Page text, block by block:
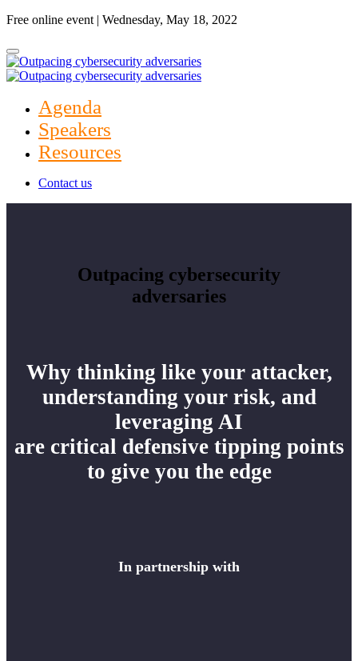
Free online event | Wednesday, May 18, 2022
Agenda
Speakers
Resources
Contact us
Outpacing cybersecurity
adversaries
Why thinking like your attacker,
understanding your risk, and
leveraging AI
are critical defensive tipping points
to give you the edge
In partnership with